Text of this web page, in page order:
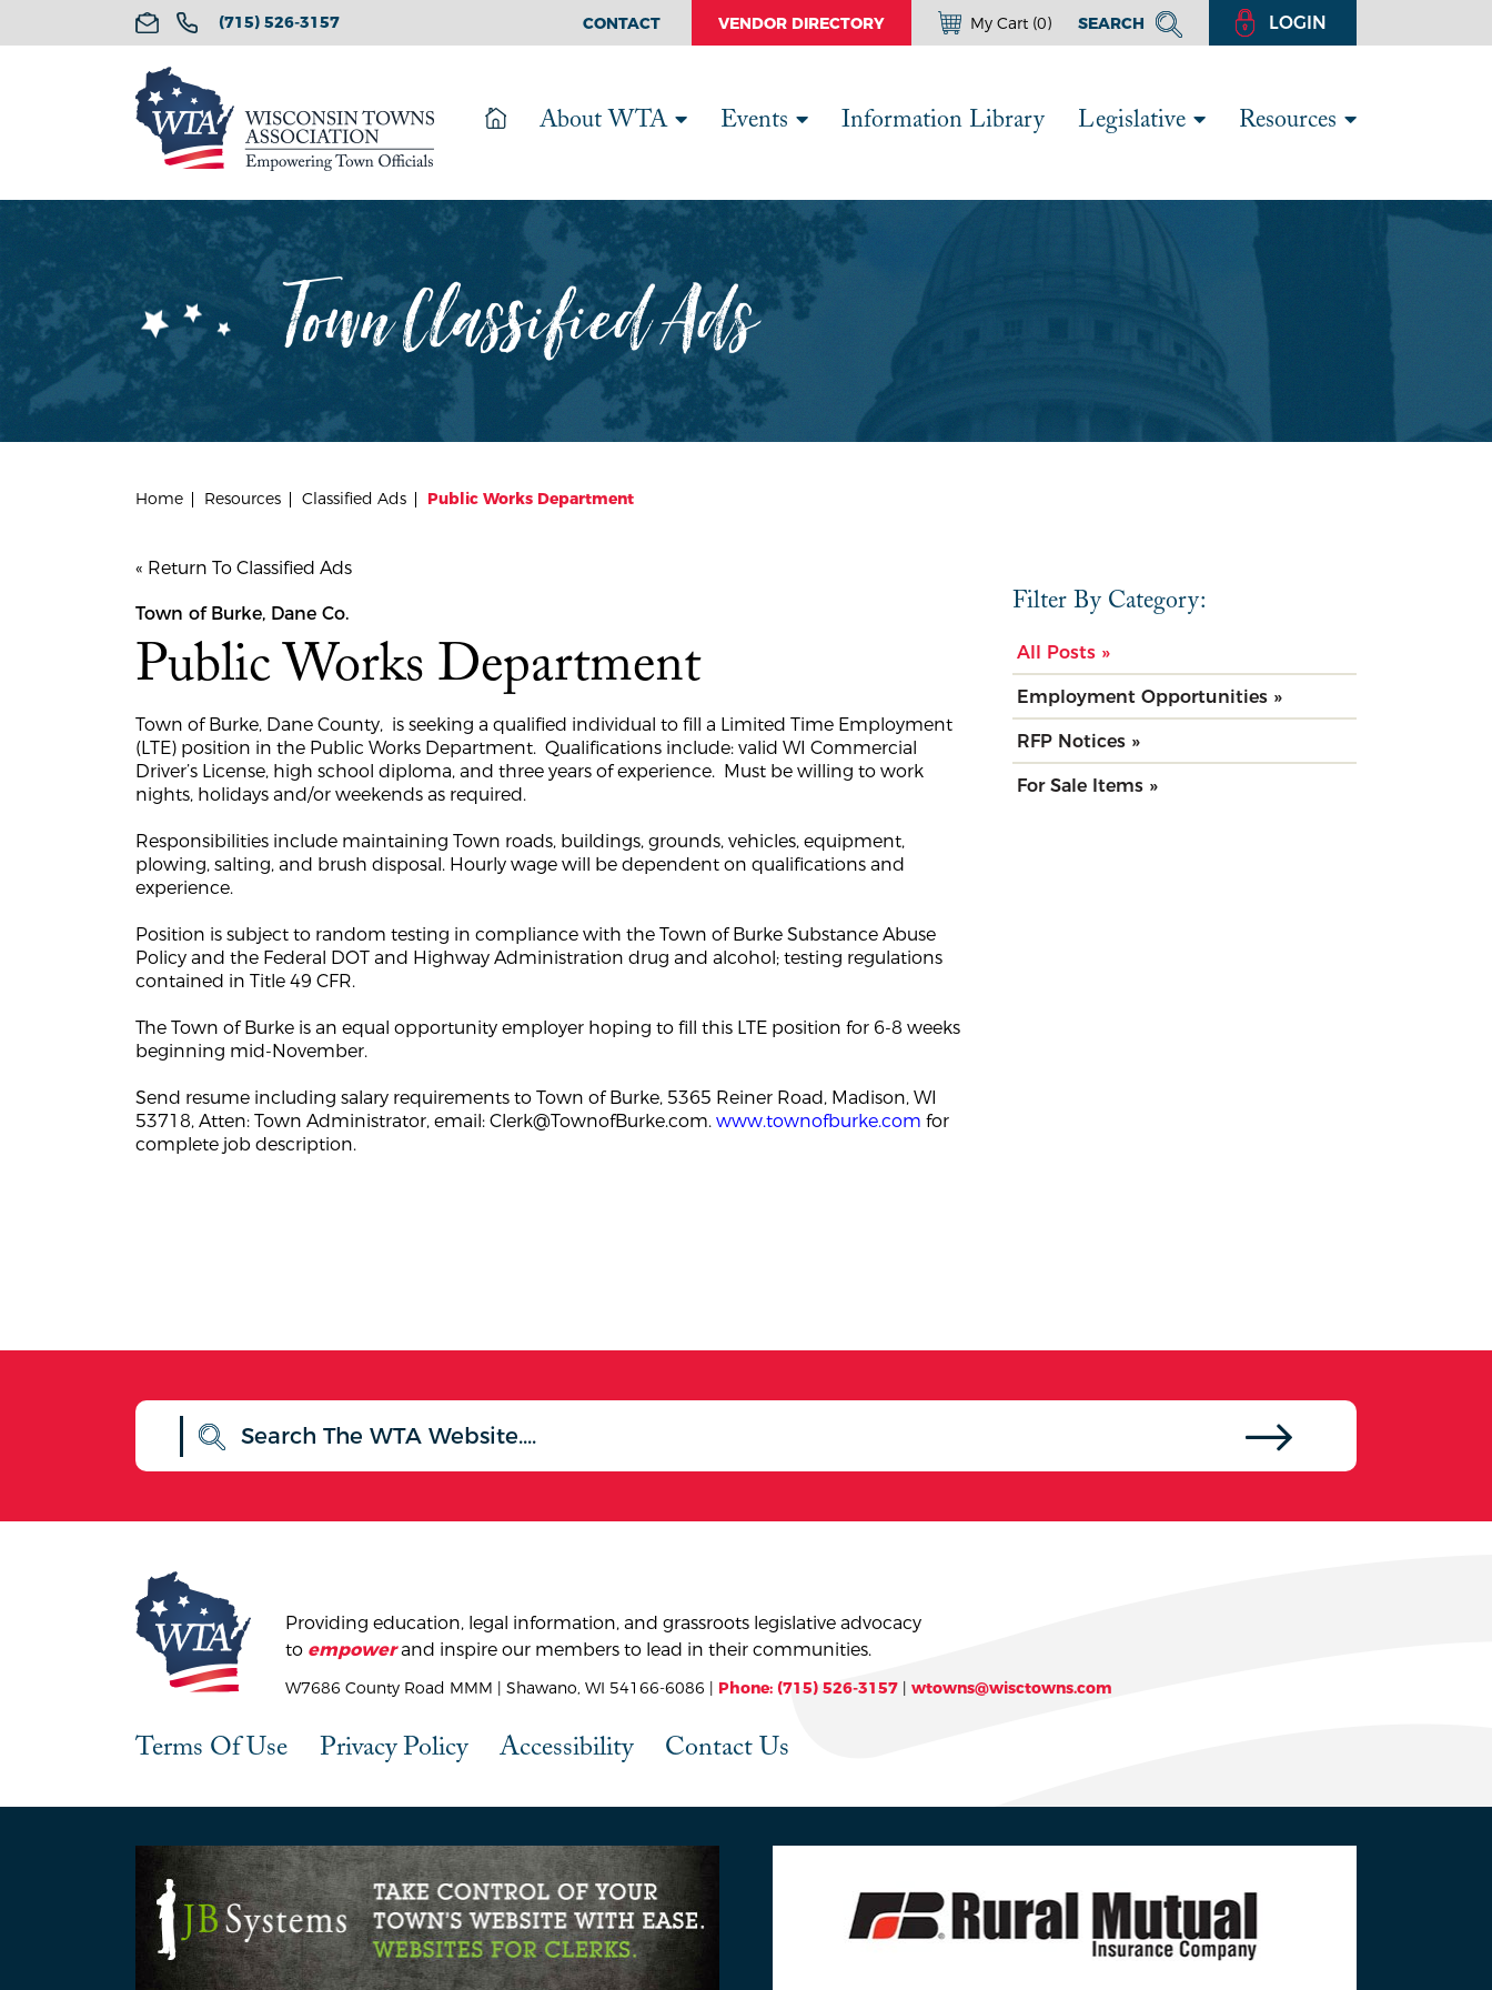
(715) 526-3157 CONTACT VENDOR DIRECTORY My Cart (0) SEARCH LOGIN
About WTA Events Information Library Legislative Resources
Town Classified Ads
Home Resources Classified Ads Public Works Department
« Return To Classified Ads
Town of Burke, Dane Co.
Public Works Department
Town of Burke, Dane County, is seeking a qualified individual to fill a Limited Time Employment
(LTE) position in the Public Works Department. Qualifications include: valid WI Commercial
Driver’s License, high school diploma, and three years of experience. Must be willing to work
nights, holidays and/or weekends as required.
Responsibilities include maintaining Town roads, buildings, grounds, vehicles, equipment,
plowing, salting, and brush disposal. Hourly wage will be dependent on qualifications and
experience.
Position is subject to random testing in compliance with the Town of Burke Substance Abuse
Policy and the Federal DOT and Highway Administration drug and alcohol; testing regulations
contained in Title 49 CFR.
The Town of Burke is an equal opportunity employer hoping to fill this LTE position for 6-8 weeks
beginning mid-November.
Send resume including salary requirements to Town of Burke, 5365 Reiner Road, Madison, WI
53718, Atten: Town Administrator, email:Clerk@TownofBurke.com.www.townofburke.com for
complete job description.
Filter By Category:
All Posts »
Employment Opportunities »
RFP Notices »
For Sale Items »
Providing education, legal information, and grassroots legislative advocacy
to empowerand inspire our members to lead in their communities.
W7686 County Road MMM | Shawano, WI 54166-6086 | Phone: (715) 526-3157 | wtowns@wisctowns.com
Terms Of Use Privacy Policy Accessibility Contact Us